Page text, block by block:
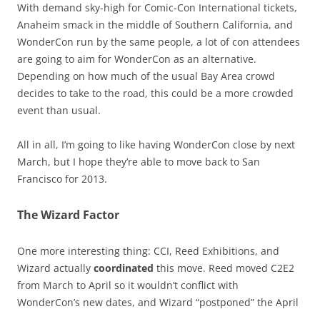
With demand sky-high for Comic-Con International tickets,
Anaheim smack in the middle of Southern California, and
WonderCon run by the same people, a lot of con attendees
are going to aim for WonderCon as an alternative.
Depending on how much of the usual Bay Area crowd
decides to take to the road, this could be a more crowded
event than usual.
All in all, I’m going to like having WonderCon close by next
March, but I hope they’re able to move back to San
Francisco for 2013.
The Wizard Factor
One more interesting thing: CCI, Reed Exhibitions, and
Wizard actually coordinated this move. Reed moved C2E2
from March to April so it wouldn’t conflict with
WonderCon’s new dates, and Wizard “postponed” the April